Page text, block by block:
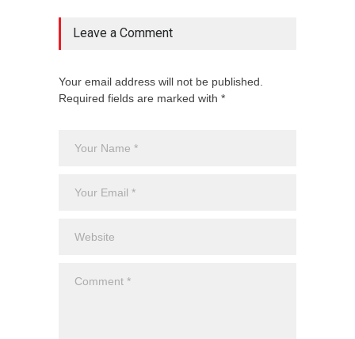
Leave a Comment
Your email address will not be published.
Required fields are marked with *